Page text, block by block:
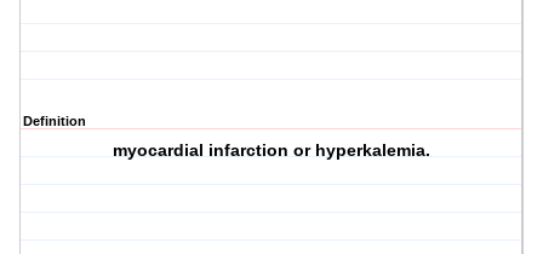
Definition
myocardial infarction or hyperkalemia.